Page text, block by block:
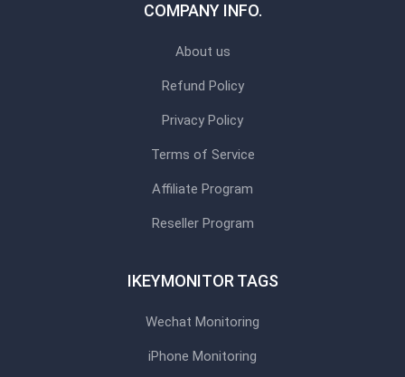
COMPANY INFO.
About us
Refund Policy
Privacy Policy
Terms of Service
Affiliate Program
Reseller Program
IKEYMONITOR TAGS
Wechat Monitoring
iPhone Monitoring